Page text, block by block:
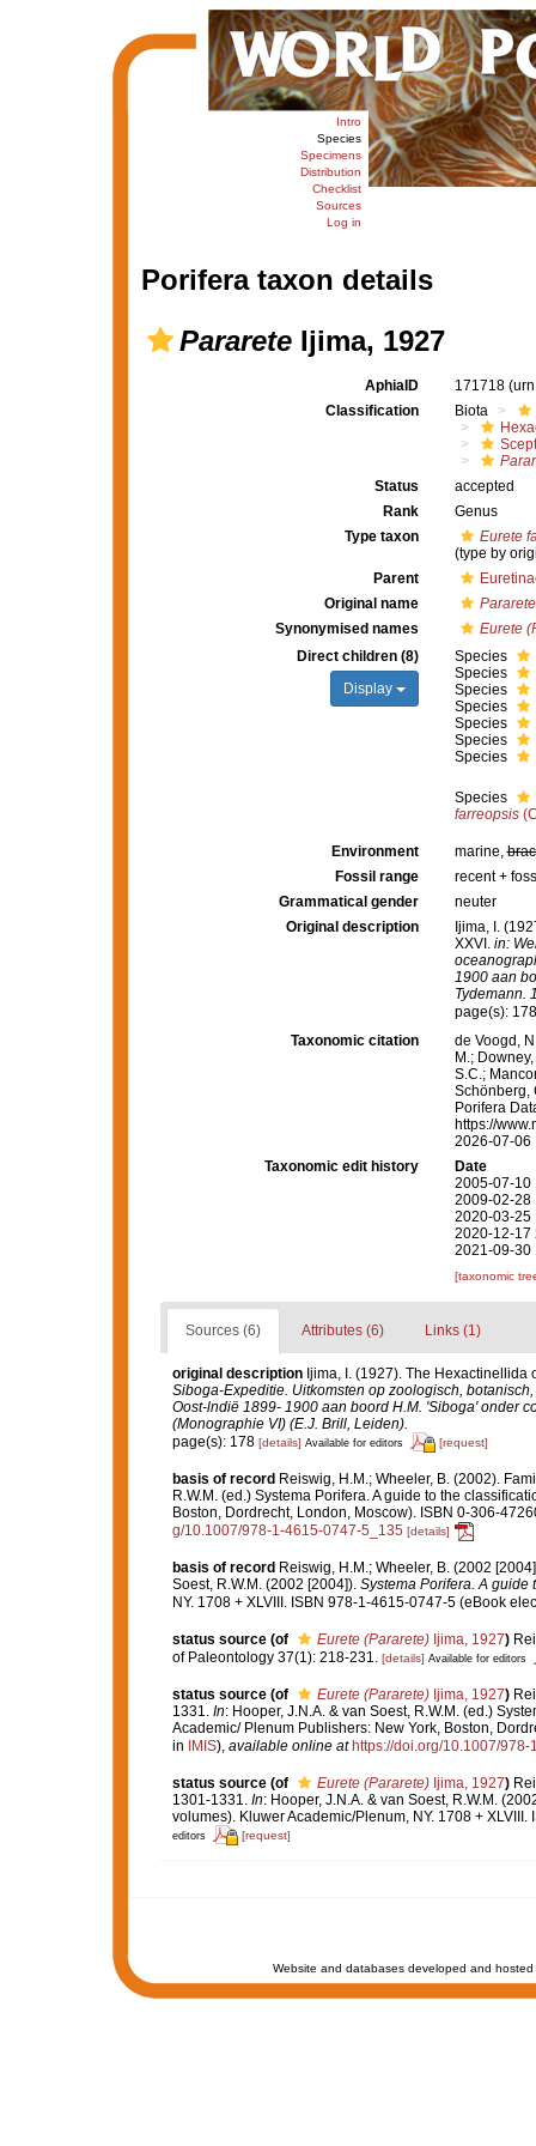
Intro
Species
Specimens
Distribution
Checklist
Sources
Log in
Porifera taxon details
ParareteIjima, 1927
AphiaID 171718
Classification
Biota
Status
accepted
Rank
Genus
Type taxon
Eurete
(type by
Parent
Original name
Pararete
Synonymised names
Eurete
Direct children (8)
Display
Species
Species
Species
Species
Species
Species
Species
Species
farreopsis
Environment marine,
Fossil range
recent +
Grammatical gender
neuter
Original description
Ijima, I.
XXVI. in:
1900 aan
Tydemann.
page(s):
Taxonomic citation
de Voogd,
M.;
S.C.;
Schönberg,
Porifera
https://
2026-07-06
Taxonomic edit history
Date
2005-07-10
2009-02-28
2020-03-25
2020-12-17
2021-09-30
[taxonomic
Sources (6) Attributes (6) Links (1)
original description Ijima, I. (1927). The
Siboga-Expeditie. Uitkomsten op zoologisch,
Oost-lndië 1899- 1900 aan boord H.M. 'Siboga' onder
(Monographie VI) (E.J. Brill, Leiden).
page(s): 178 [details] Available for editors [request]
basis of record Reiswig, H.M.; Wheeler, B. (2002).
R.W.M. (ed.) Systema Porifera. A guide to the
Boston, Dordrecht, London, Moscow). ISBN 0-306-
g/10.1007/978-1-4615-0747-5_135 [details]
basis of record Reiswig, H.M.; Wheeler, B. (2002
Soest, R.W.M. (2002 [2004]). Systema Porifera. A guide
NY. 1708 + XLVIII. ISBN 978-1-4615-0747-5 (eBook
status source (of Eurete (Pararete)Ijima, 1927)
of Paleontology 37(1): 218-231.
[details] Available for editors
status source (of Eurete (Pararete)Ijima, 1927)
1331. In: Hooper, J.N.A. & van Soest, R.W.M. (ed.)
Academic/ Plenum Publishers: New York, Boston,
in IMIS), available online at https://doi.org/10.1007/
status source (of Eurete (Pararete)Ijima, 1927)
1301-1331. In: Hooper, J.N.A. & van Soest, R.W.M.
volumes). Kluwer Academic/Plenum, NY. 1708 +
editors [request]
Website and databases developed and